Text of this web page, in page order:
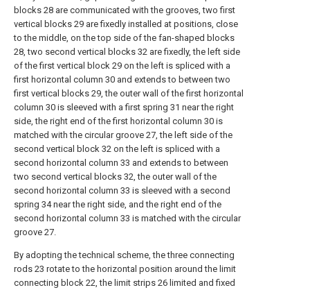
blocks 28 are communicated with the grooves, two first
vertical blocks 29 are fixedly installed at positions, close
to the middle, on the top side of the fan-shaped blocks
28, two second vertical blocks 32 are fixedly, the left side
of the first vertical block 29 on the left is spliced with a
first horizontal column 30 and extends to between two
first vertical blocks 29, the outer wall of the first horizontal
column 30 is sleeved with a first spring 31 near the right
side, the right end of the first horizontal column 30 is
matched with the circular groove 27, the left side of the
second vertical block 32 on the left is spliced with a
second horizontal column 33 and extends to between
two second vertical blocks 32, the outer wall of the
second horizontal column 33 is sleeved with a second
spring 34 near the right side, and the right end of the
second horizontal column 33 is matched with the circular
groove 27.
By adopting the technical scheme, the three connecting
rods 23 rotate to the horizontal position around the limit
connecting block 22, the limit strips 26 limited and fixed